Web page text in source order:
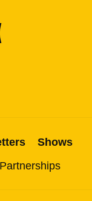
Shows
Partnerships